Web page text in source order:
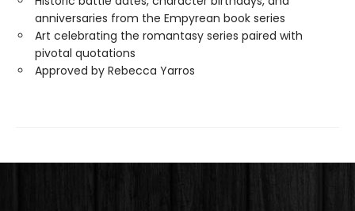
anniversaries from the Empyrean book series
Art celebrating the romantasy series paired with
pivotal quotations
Approved by Rebecca Yarros